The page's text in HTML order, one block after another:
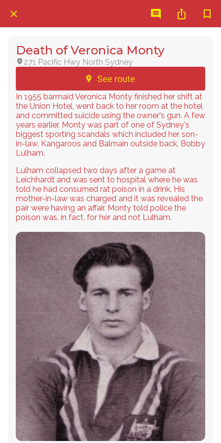
Death of Veronica Monty
271 Pacific Hwy North Sydney
See route
In 1955 barmaid Veronica Monty finished her shift at
the Union Hotel, went back to her room at the hotel
and committed suicide using the owner's gun. A few
years earlier, Monty was part of one of Sydney's
biggest sporting scandals which included her son-
in-law, Kangaroos and Balmain outside back, Bobby
Lulham.
Lulham collapsed two days after a game at
Leichhardt and was sent to hospital where he was
told he had consumed rat poison in a drink. His
mother-in-law was charged and it was revealed the
pair were having an affair. Monty told police the
poison was, in fact, for her and not Lulham.